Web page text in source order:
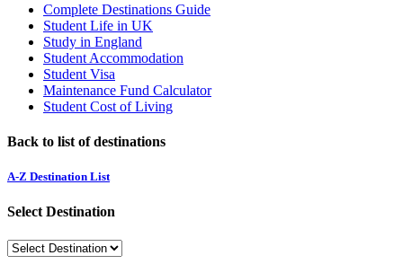
Complete Destinations Guide
Student Life in UK
Study in England
Student Accommodation
Student Visa
Maintenance Fund Calculator
Student Cost of Living
Back to list of destinations
A-Z Destination List
Select Destination